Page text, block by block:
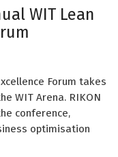
WIT Lean
Forum takes
WIT Arena. RIKON
conference,
optimisation